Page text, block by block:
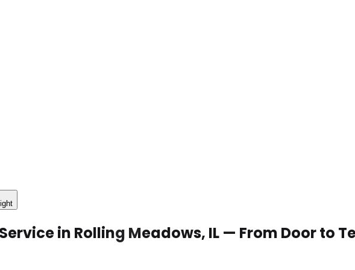
in Rolling Meadows, IL — From Door to